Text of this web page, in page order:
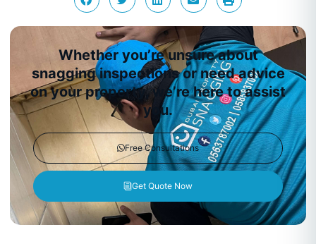
Whether you’re unsure about
snagging inspections or need advice
on your property, we’re here to assist
you.
Free Consultations
Get Quote Now